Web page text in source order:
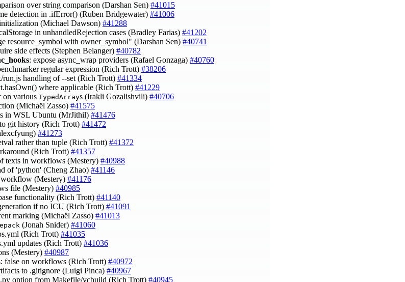
over string comparison (Darshan Sen) #41015
detection in .ifError() (Ruben Bridgewater) #41006
(Michael Dawson) #41288
in unhandledRejection cases (Bradley Farias) #41202
resource_symbol with owner_symbol" (Darshan Sen) #40741
side effects (Stephen Belanger) #40782
: expose async_wrap providers (Rafael Gonzaga) #40760
regular expression (Rich Trott) #38206
run.js handling of --set (Rich Trott) #41334
where applicable (Rich Trott) #41229
on various TypedArrays (Irakli Gozalishvili) #40706
(Michaël Zasso) #41575
in WSL Ubuntu (MrJithil) #41476
git history (Rich Trott) #41472
#41273
rather than tuple (Rich Trott) #41372
(Rich Trott) #41357
texts in workflows (Mestery) #40988
of 'python' (Cheng Zhao) #41146
(Mestery) #41176
file (Mestery) #40985
functionality (Rich Trott) #41140
if no ICU (Rich Trott) #41091
marking (Michaël Zasso) #41013
(Jonah Snider) #41060
(Rich Trott) #41035
updates (Rich Trott) #41036
(Mestery) #40987
false on workflows (Rich Trott) #40972
to .gitignore (Luigi Pinca) #40967
option from Makefile/vcbuild (Rich Trott) #40945